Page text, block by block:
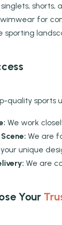
shorts,
for
sports
We work
We are
unique
We are
Your